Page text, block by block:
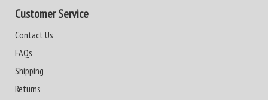
Customer Service
Contact Us
FAQs
Shipping
Returns